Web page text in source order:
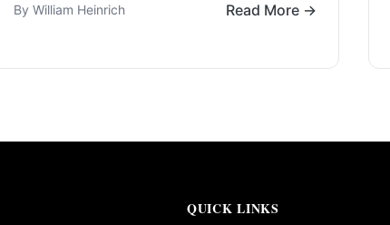
By William Heinrich Read More →
QUICK LINKS